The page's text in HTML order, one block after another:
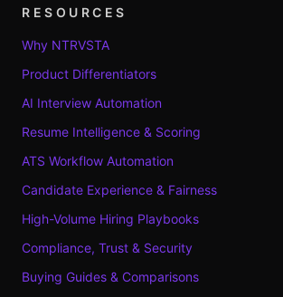
RESOURCES
Why NTRVSTA
Product Differentiators
AI Interview Automation
Resume Intelligence & Scoring
ATS Workflow Automation
Candidate Experience & Fairness
High-Volume Hiring Playbooks
Compliance, Trust & Security
Buying Guides & Comparisons